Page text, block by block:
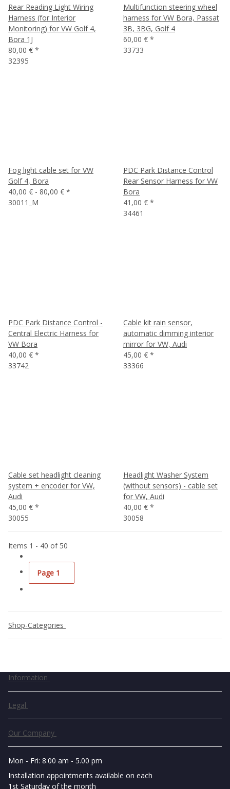
Rear Reading Light Wiring
Harness (for Interior
Monitoring) for VW Golf 4,
Bora 1J
80,00 € *
32395
Multifunction steering wheel
harness for VW Bora, Passat
3B, 3BG, Golf 4
60,00 € *
33733
Fog light cable set for VW
Golf 4, Bora
40,00 € - 80,00 € *
30011_M
PDC Park Distance Control
Rear Sensor Harness for VW
Bora
41,00 € *
34461
PDC Park Distance Control -
Central Electric Harness for
VW Bora
40,00 € *
33742
Cable kit rain sensor,
automatic dimming interior
mirror for VW, Audi
45,00 € *
33366
Cable set headlight cleaning
system + encoder for VW,
Audi
45,00 € *
30055
Headlight Washer System
(without sensors) - cable set
for VW, Audi
40,00 € *
30058
Items 1 - 40 of 50
Page 1
Shop-Categories
Information
Legal
Our Company
Mon - Fri: 8.00 am - 5.00 pm
Installation appointments available on each
1st Saturday of the month